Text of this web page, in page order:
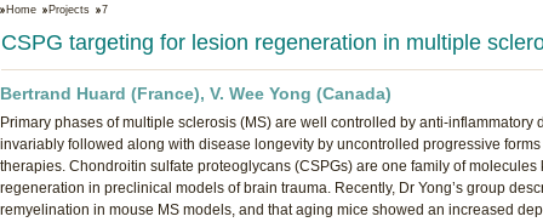
Home Projects 7
CSPG targeting for lesion regeneration in multiple
Bertrand Huard (France), V. Wee Yong (Canada)
Primary phases of multiple sclerosis (MS) are well controlled by anti-inflammatory
invariably followed along with disease longevity by uncontrolled progressive
therapies. Chondroitin sulfate proteoglycans (CSPGs) are one family of
regeneration in preclinical models of brain trauma. Recently, Dr Yong’s group
remyelination in mouse MS models, and that aging mice showed an increased